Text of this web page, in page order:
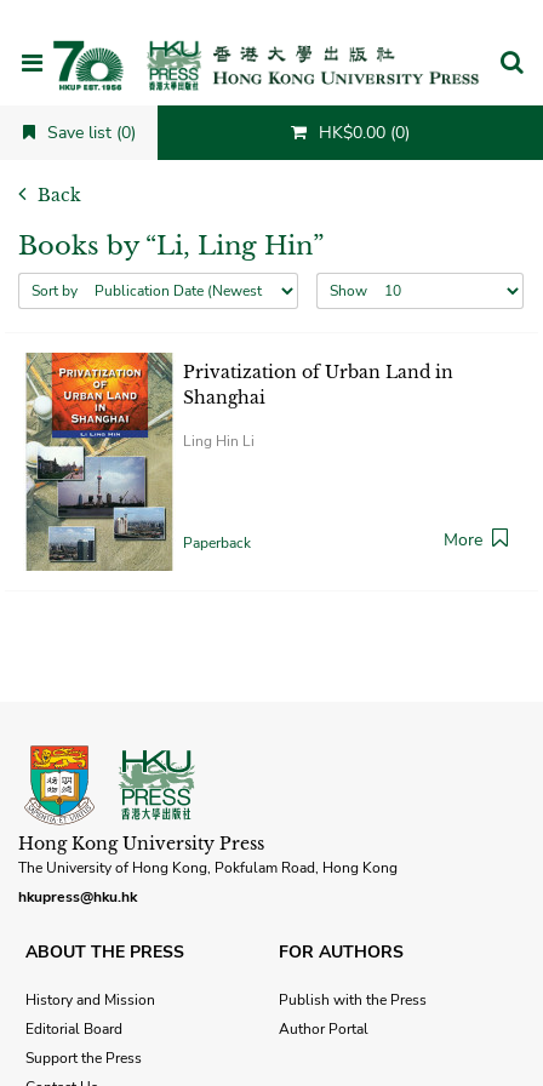
Save list (0) HK$0.00 (0)
Back
Books by “Li, Ling Hin”
Sort by Show
Privatization of Urban Land in
Shanghai
Ling Hin Li
Paperback More
Hong Kong University Press
The University of Hong Kong, Pokfulam Road, Hong Kong
hkupress@hku.hk
ABOUT THE PRESS
History and Mission
Editorial Board
Support the Press
FOR AUTHORS
Publish with the Press
Author Portal